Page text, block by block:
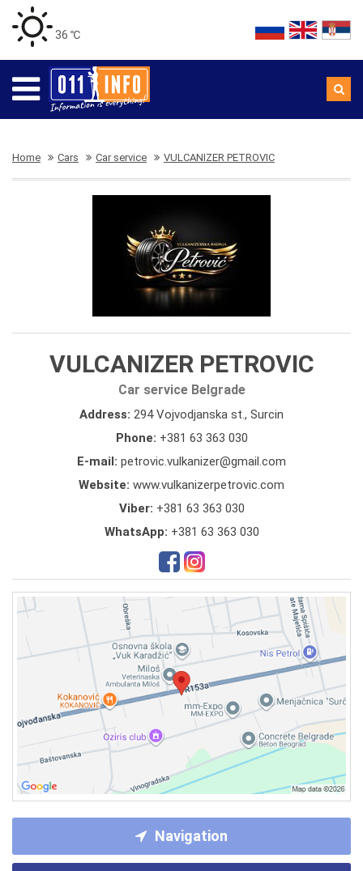
36 ℃
Home Cars Car service VULCANIZER PETROVIC
VULCANIZER PETROVIC
Car service Belgrade
Address: 294 Vojvodjanska st., Surcin
Phone: +381 63 363 030
E-mail: petrovic.vulkanizer@gmail.com
Website: www.vulkanizerpetrovic.com
Viber: +381 63 363 030
WhatsApp: +381 63 363 030
Navigation